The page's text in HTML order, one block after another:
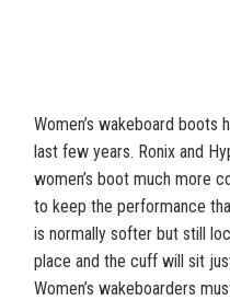
Women’s wakeboard boots
last few years. Ronix and
women’s boot much more
to keep the performance
is normally softer but still
place and the cuff will sit
Women’s wakeboarders